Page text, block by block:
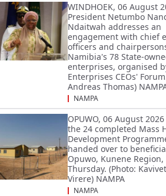
WINDHOEK, 06 August
President Netumbo
Ndaitwah addresses an
engagement with chief
officers and
Namibia's 78 State-
enterprises, organised
Enterprises CEOs'
Andreas Thomas)
NAMPA
OPUWO, 06 August
the 24 completed Mass
Development
handed over to
Opuwo, Kunene Region,
Thursday. (Photo:
Virere) NAMPA
NAMPA